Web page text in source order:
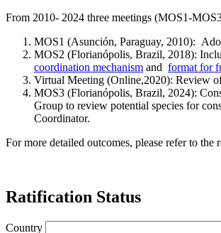
From 2010- 2024 three meetings (MOS1-
MOS1 (Asunción, Paraguay, 2010):
MOS2 (Florianópolis, Brazil, 2018):
coordination mechanism and format for
Virtual Meeting (Online,2020): Review
MOS3 (Florianópolis, Brazil, 2024):
Group to review potential species for
Coordinator.
For more detailed outcomes, please refer to the
Ratification Status
Country